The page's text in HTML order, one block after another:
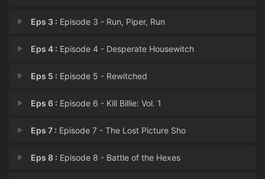
Eps 3 : Episode 3 - Run, Piper, Run
Eps 4 : Episode 4 - Desperate Housewitch
Eps 5 : Episode 5 - Rewitched
Eps 6 : Episode 6 - Kill Billie: Vol. 1
Eps 7 : Episode 7 - The Lost Picture Sho
Eps 8 : Episode 8 - Battle of the Hexes